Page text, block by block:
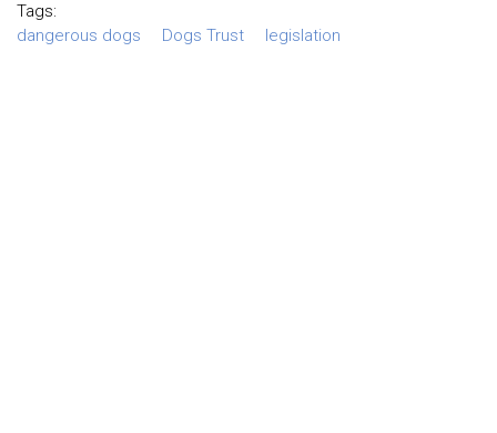
Tags:
dangerous dogs
Dogs Trust legislation